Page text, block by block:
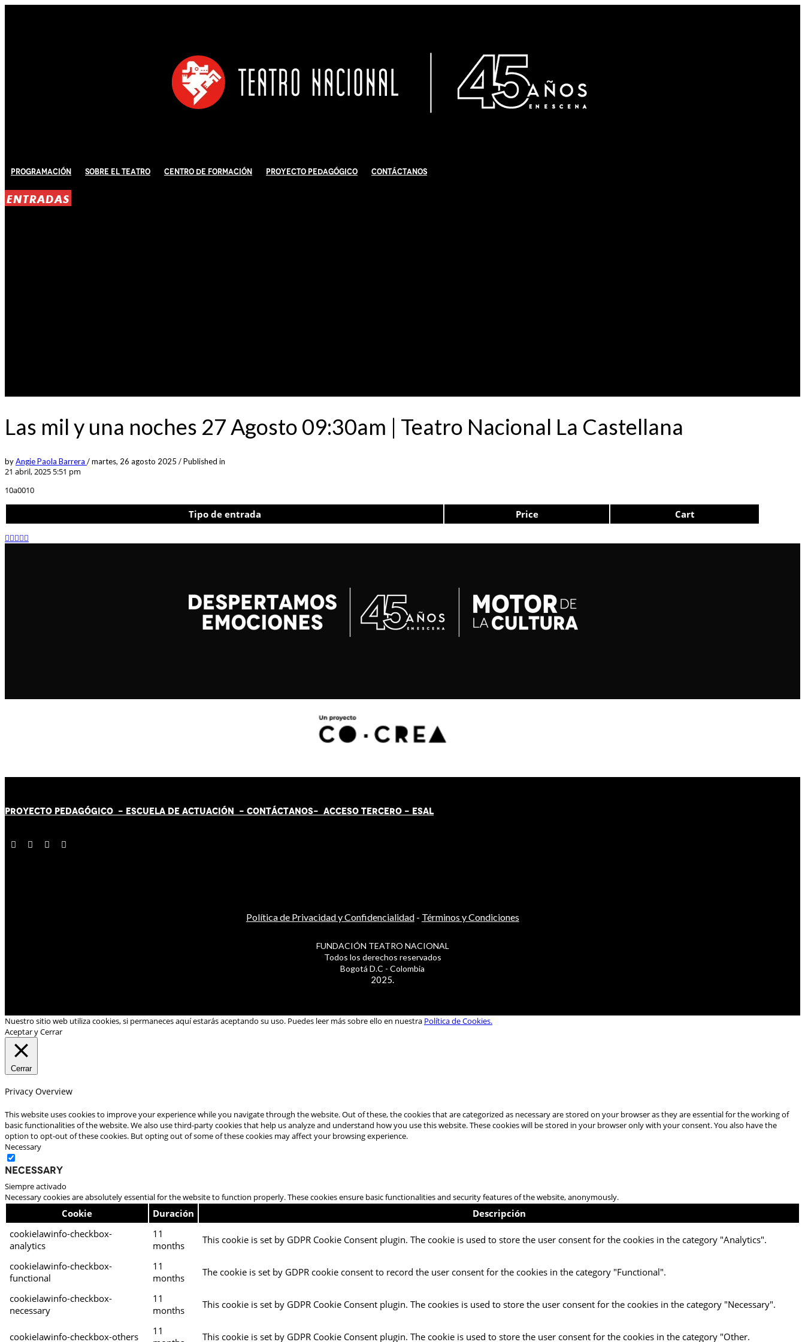
Programación Sobre El Teatro Centro de Formación Proyecto Pedagógico Contáctanos
ENTRADAS
Las mil y una noches 27 Agosto 09:30am | Teatro Nacional La Castellana
byAngie Paola Barrera /martes, 26 agosto 2025 /Published in
21 abril, 2025 5:51 pm
10a0010
Tipo de entrada Price Cart
PROYECTO PEDAGÓGICO - ESCUELA DE ACTUACIÓN - CONTÁCTANOS- ACCESO TERCERO - ESAL
Política de Privacidad y Confidencialidad- Términos y Condiciones
FUNDACIÓN TEATRO NACIONAL
Todos los derechos reservados
Bogotá D.C - Colombia
2025.
Nuestro sitio web utiliza cookies, si permaneces aquí estarás aceptando su uso. Puedes leer más sobre ello en nuestra Política de Cookies.
Aceptar y Cerrar
Cerrar
Privacy Overview
This website uses cookies to improve your experience while you navigate through the website. Out of these, the cookies that are categorized as necessary are stored on your browser as they are essential for the working of
basic functionalities of the website. We also use third-party cookies that help us analyze and understand how you use this website. These cookies will be stored in your browser only with your consent. You also have the
option to opt-out of these cookies. But opting out of some of these cookies may affect your browsing experience.
Necessary
Necessary
Siempre activado
Necessary cookies are absolutely essential for the website to function properly. These cookies ensure basic functionalities and security features of the website, anonymously.
Cookie Duración
Descripción
cookielawinfo-checkbox-
analytics
11
months
This cookie is set by GDPR Cookie Consent plugin. The cookie is used to store the user consent for the cookies in the category "Analytics".
cookielawinfo-checkbox-
functional
11
months
The cookie is set by GDPR cookie consent to record the user consent for the cookies in the category "Functional".
cookielawinfo-checkbox-
necessary
11
months
This cookie is set by GDPR Cookie Consent plugin. The cookies is used to store the user consent for the cookies in the category "Necessary".
cookielawinfo-checkbox-others
11
This cookie is set by GDPR Cookie Consent plugin. The cookie is used to store the user consent for the cookies in the category "Other.